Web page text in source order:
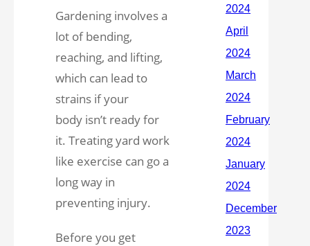
Gardening involves a
lot of bending,
reaching, and lifting,
which can lead to
strains if your
body isn’t ready for
it. Treating yard work
like exercise can go a
long way in
preventing injury.
Before you get